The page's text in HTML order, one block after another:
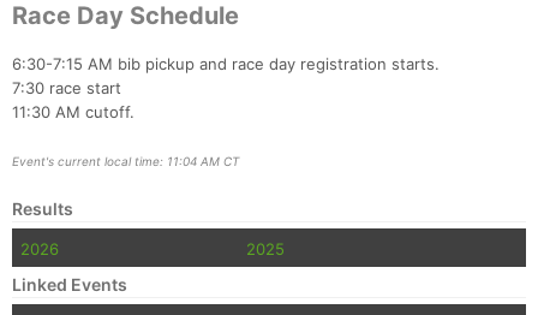
Race Day Schedule
6:30-7:15 AM bib pickup and race day registration starts.
7:30 race start
11:30 AM cutoff.
Event's current local time: 11:04 AM CT
Results
2026 2025
Linked Events